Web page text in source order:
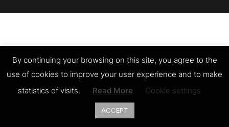
By continuing your browsing on this site, you agree to the
use of cookies to improve your user experience and to make
statistics of visits.
Read More Cookie settings
ACCEPT